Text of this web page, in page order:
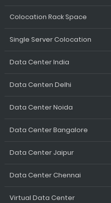
Colocation Rack Space
Single Server Colocation
Data Center India
Data Centen Delhi
Data Center Noida
Data Center Bangalore
Data Center Jaipur
Data Center Chennai
Virtual Data Center